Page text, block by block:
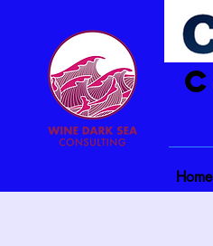
C
Home